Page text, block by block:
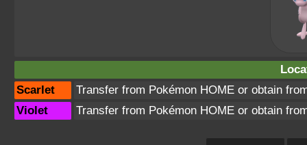
Scarlet
Transfer from Pokémon HOME or obtain
Violet
Transfer from Pokémon HOME or obtain